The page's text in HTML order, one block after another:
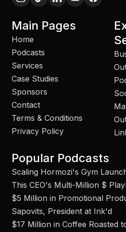
Main Pages
Home
Podcasts
Services
Case Studies
Sponsors
Contact
Terms & Conditions
Privacy Policy
Popular Podcasts
Scaling Hormozi's Gym
This CEO's Multi-Million $
$5 Million in Promotional
Sapovits, President at Ink'd
$17 Million in Coffee Roasted